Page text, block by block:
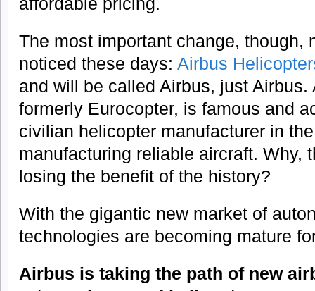
The most important change, though,
noticed these days: Airbus
and will be called Airbus, just
formerly Eurocopter, is famous and
civilian helicopter manufacturer in
manufacturing reliable aircraft. Why,
losing the benefit of the history?
With the gigantic new market of
technologies are becoming mature
Airbus is taking the path of new